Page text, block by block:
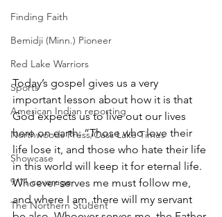
Finding Faith
Bemidji (Minn.) Pioneer
Red Lake Warriors
Sports
American Indian reporting
Northwoods Press/Cass Lake Times
Showcase
9/11 coverage
The Northern Student
Today’s gospel gives us a very
important lesson about how it is that
God expects us to live out our lives
here on earth: “Those who love their
life lose it, and those who hate their life
in this world will keep it for eternal life.
Whoever serves me must follow me,
and where I am, there will my servant